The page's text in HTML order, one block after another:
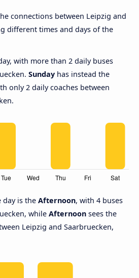
connections between Leipzig and
different times and days of the
with more than 2 daily buses
Sunday has instead the
only 2 daily coaches between
day is the Afternoon, with 4 buses
while Afternoon sees the
Leipzig and Saarbruecken,